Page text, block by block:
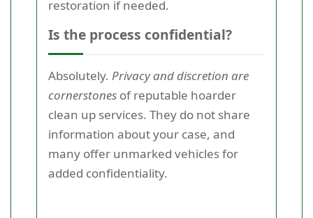
restoration if needed.
Is the process confidential?
Absolutely. Privacy and discretion are
cornerstones of reputable hoarder
clean up services. They do not share
information about your case, and
many offer unmarked vehicles for
added confidentiality.